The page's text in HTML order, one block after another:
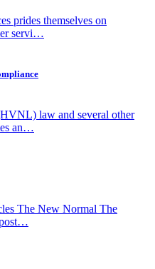
prides themselves on
servi…
law and several other
an…
The New Normal The